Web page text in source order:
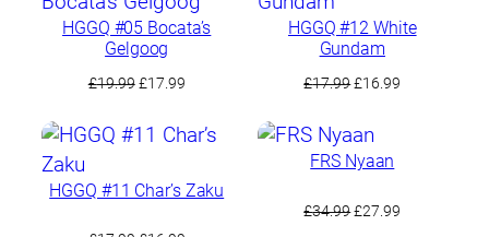
HGGQ #05 Bocata’s
Gelgoog
£19.99 Original
was:
£17.99Current
is:
HGGQ #12 White
Gundam
£17.99Original
was:
£17.99.
£16.99
HGGQ #11 Char’s Zaku
FRS Nyaan
£34.99Original
£27.99